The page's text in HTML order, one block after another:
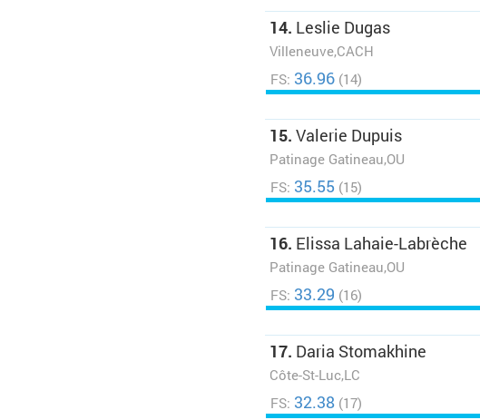
14. Leslie Dugas
Villeneuve,CACH
FS: 36.96 (14)
15. Valerie Dupuis
Patinage Gatineau,OU
FS: 35.55 (15)
16. Elissa Lahaie-Labrèche
Patinage Gatineau,OU
FS: 33.29 (16)
17. Daria Stomakhine
Côte-St-Luc,LC
FS: 32.38 (17)